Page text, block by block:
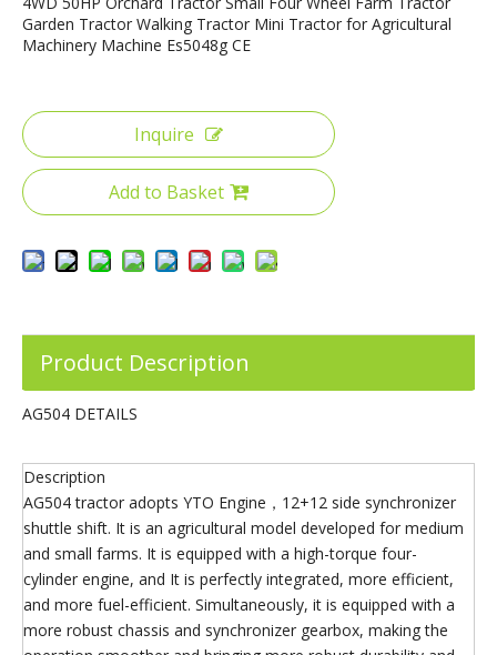
75HP 4WD YTO Engine Farm Tractor with Front End Loader
Garden Tractor Walking Tractor Mini Tractor for Agricultural
Machinery Machine Es5048g CE
Inquire
Add to Basket
Product Description
AG504 DETAILS
Description
AG504 tractor adopts YTO Engine，12+12 side synchronizer
shuttle shift. It is an agricultural model developed for medium
and small farms. It is equipped with a high-torque four-
cylinder engine, and It is perfectly integrated, more efficient,
and more fuel-efficient. Simultaneously, it is equipped with a
more robust chassis and synchronizer gearbox, making the